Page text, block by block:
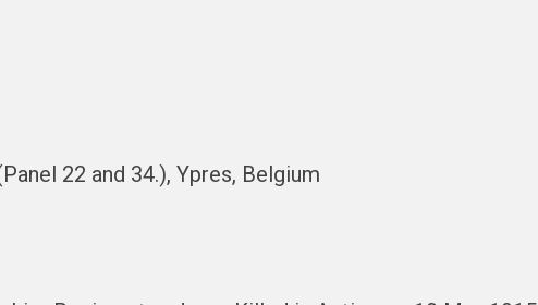
22 and 34.), Ypres, Belgium